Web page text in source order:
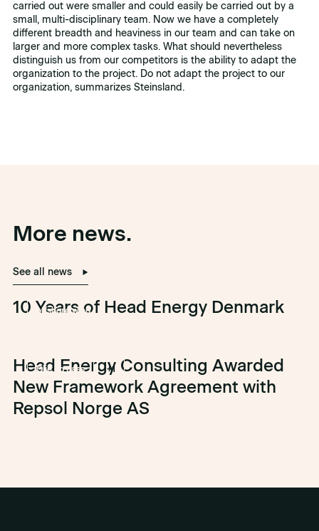
carried out were smaller and could easily be carried out by a
small, multi-disciplinary team. Now we have a completely
different breadth and heaviness in our team and can take on
larger and more complex tasks. What should nevertheless
distinguish us from our competitors is the ability to adapt the
organization to the project. Do not adapt the project to our
organization, summarizes Steinsland.
More news.
See all news
offshore wind
10 Years of Head Energy Denmark
Olje og gass +1
Head Energy Consulting Awarded
New Framework Agreement with
Repsol Norge AS